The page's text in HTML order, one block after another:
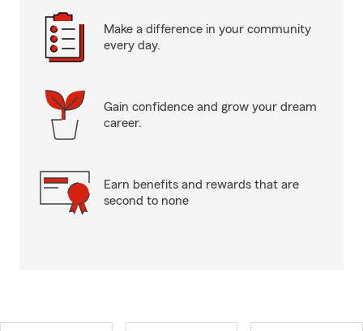
Make a difference in your community
every day.
Gain confidence and grow your dream
career.
Earn benefits and rewards that are
second to none